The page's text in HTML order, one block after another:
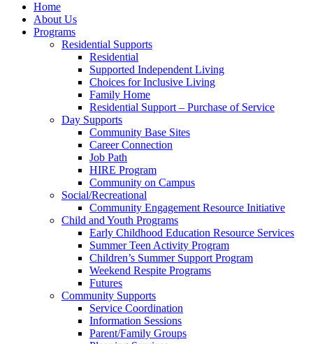
Home
About Us
Programs
Residential Supports
Residential
Supported Independent Living
Choices for Inclusive Living
Family Home
Residential Support – Purchase of Service
Day Supports
Community Base Sites
Career Connection
Job Path
HIRE Program
Community on Campus
Social/Recreational
Community Engagement Resource Initiative
Child and Youth Programs
Early Childhood Education Resource Services
Summer Teen Activity Program
Children’s Summer Support Program
Weekend Respite Programs
Futures
Community Supports
Service Coordination
Information Sessions
Parent/Family Groups